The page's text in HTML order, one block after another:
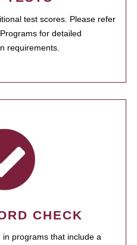
test scores. Please refer
for detailed
requirements.
CHECK
programs that include a